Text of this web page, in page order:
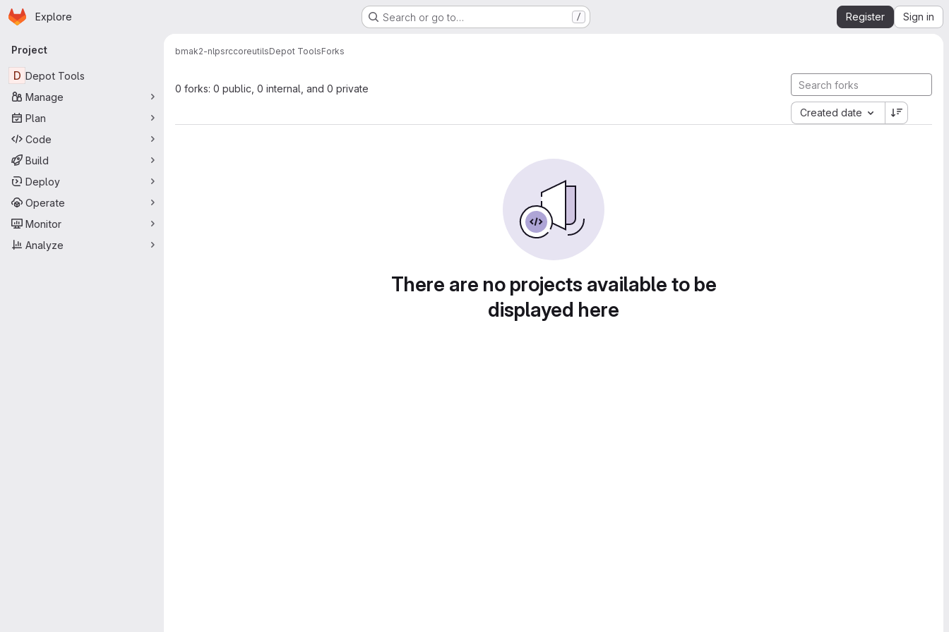
Skip to main content
Homepage
Explore Search or go to… / Register Sign in
Primary navigation
Project
D Depot Tools
Manage
Plan
Code
Build
Deploy
Operate
Monitor
Analyze
bmak2-nlpsrccoreutilsDepot ToolsForks
0 forks: 0 public, 0 internal, and 0 private
Created date
There are no projects available to be
displayed here